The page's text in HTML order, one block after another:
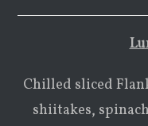
Chilled sliced
shiitakes,